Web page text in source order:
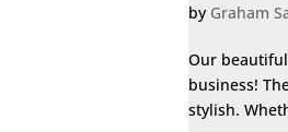
by Graham
Our
business!
stylish.